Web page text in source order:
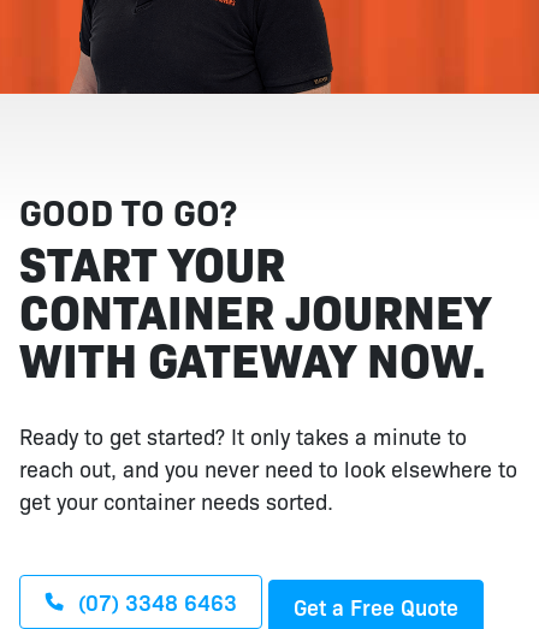
GOOD TO GO?
START YOUR
CONTAINER JOURNEY
WITH GATEWAY NOW.
Ready to get started? It only takes a minute to
reach out, and you never need to look elsewhere to
get your container needs sorted.
(07) 3348 6463 Get a Free Quote